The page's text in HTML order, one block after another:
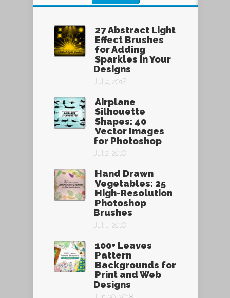
27 Abstract Light
Effect Brushes
for Adding
Sparkles in Your
Designs
Jul 4, 2018
Airplane
Silhouette
Shapes: 40
Vector Images
for Photoshop
Jul 2, 2018
Hand Drawn
Vegetables: 25
High-Resolution
Photoshop
Brushes
Jul 1, 2018
100+ Leaves
Pattern
Backgrounds for
Print and Web
Designs